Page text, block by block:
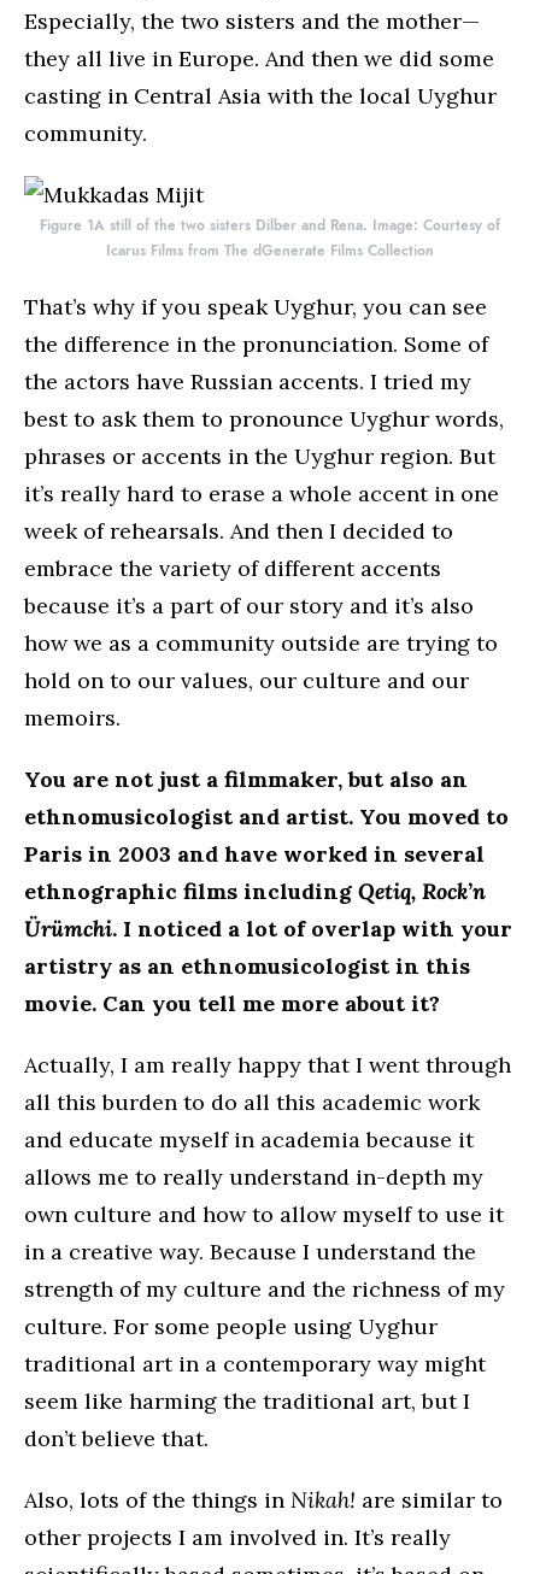
Especially, the two sisters and the mother—
they all live in Europe. And then we did some
casting in Central Asia with the local Uyghur
community.
Figure 1A still of the two sisters Dilber and Rena. Image: Courtesy of
Icarus Films from The dGenerate Films Collection
That’s why if you speak Uyghur, you can see
the difference in the pronunciation. Some of
the actors have Russian accents. I tried my
best to ask them to pronounce Uyghur words,
phrases or accents in the Uyghur region. But
it’s really hard to erase a whole accent in one
week of rehearsals. And then I decided to
embrace the variety of different accents
because it’s a part of our story and it’s also
how we as a community outside are trying to
hold on to our values, our culture and our
memoirs.
You are not just a filmmaker, but also an
ethnomusicologist and artist. You moved to
Paris in 2003 and have worked in several
ethnographic films including Qetiq, Rock’n
Ürümchi. I noticed a lot of overlap with your
artistry as an ethnomusicologist in this
movie. Can you tell me more about it?
Actually, I am really happy that I went through
all this burden to do all this academic work
and educate myself in academia because it
allows me to really understand in-depth my
own culture and how to allow myself to use it
in a creative way. Because I understand the
strength of my culture and the richness of my
culture. For some people using Uyghur
traditional art in a contemporary way might
seem like harming the traditional art, but I
don’t believe that.
Also, lots of the things in Nikah! are similar to
other projects I am involved in. It’s really